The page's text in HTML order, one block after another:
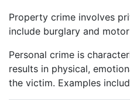
Property crime involves
include burglary and
Personal crime is
results in physical,
the victim. Examples